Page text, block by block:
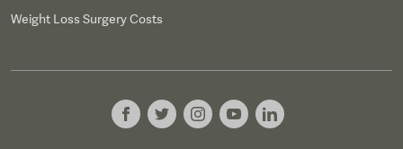
Weight Loss Surgery Costs